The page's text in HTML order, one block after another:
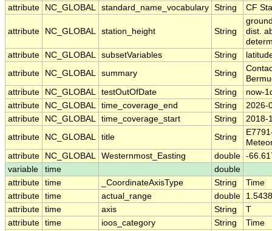
attribute
NC_GLOBAL standard_name_vocabulary String CF
attribute NC_GLOBAL station_height String
dist.
attribute
NC_GLOBAL subsetVariables String
attribute
NC_GLOBAL summary String
attribute
NC_GLOBAL testOutOfDate String
now-
attribute
NC_GLOBAL time_coverage_end String
2026-
attribute
NC_GLOBAL time_coverage_start String
2018-
attribute
NC_GLOBAL title String
attribute
NC_GLOBAL Westernmost_Easting double -
variable
time
double
attribute time _CoordinateAxisType String
Time
attribute time actual_range double
attribute time axis String
T
attribute time ioos_category String
Time